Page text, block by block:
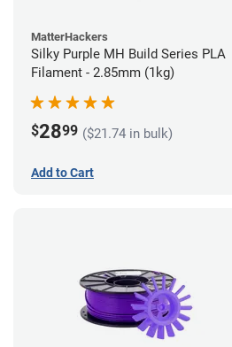
MatterHackers
Silky Purple MH Build Series PLA
Filament - 2.85mm (1kg)
$2899 ($21.74 in bulk)
Add to Cart